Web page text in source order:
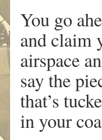
You go
and claim
airspace
say the
that’s
in your